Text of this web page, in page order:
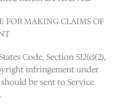
FOR MAKING CLAIMS OF
Code, Section 512(c)(2),
infringement under
be sent to Service